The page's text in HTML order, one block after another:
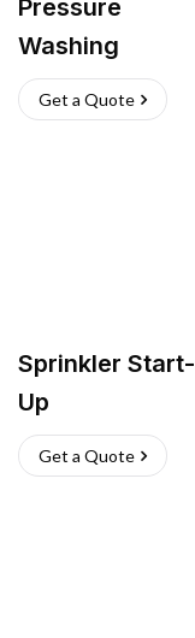
Pressure
Washing
Get a Quote
Sprinkler Start-
Up
Get a Quote